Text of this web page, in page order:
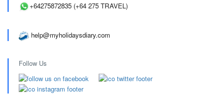
+64275872835 (+64 275 TRAVEL)
help@myholidaysdiary.com
Follow Us